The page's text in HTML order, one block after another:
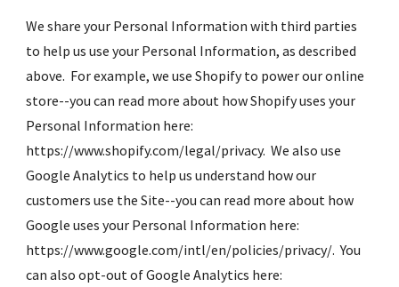
We share your Personal Information with third parties
to help us use your Personal Information, as described
above.  For example, we use Shopify to power our online
store--you can read more about how Shopify uses your
Personal Information here:
https://www.shopify.com/legal/privacy.  We also use
Google Analytics to help us understand how our
customers use the Site--you can read more about how
Google uses your Personal Information here:
https://www.google.com/intl/en/policies/privacy/.  You
can also opt-out of Google Analytics here: